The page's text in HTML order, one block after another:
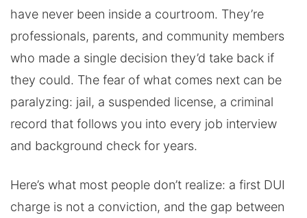
have never been inside a courtroom. They’re
professionals, parents, and community members
who made a single decision they’d take back if
they could. The fear of what comes next can be
paralyzing: jail, a suspended license, a criminal
record that follows you into every job interview
and background check for years.
Here’s what most people don’t realize: a first DUI
charge is not a conviction, and the gap between